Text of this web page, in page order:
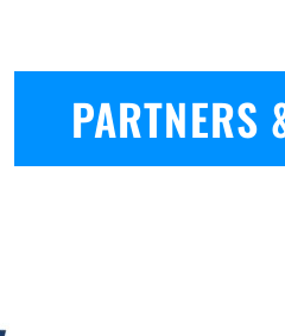
PARTNERS